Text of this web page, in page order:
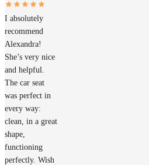
I absolutely
recommend
Alexandra!
She’s very nice
and helpful.
The car seat
was perfect in
every way:
clean, in a great
shape,
functioning
perfectly. Wish